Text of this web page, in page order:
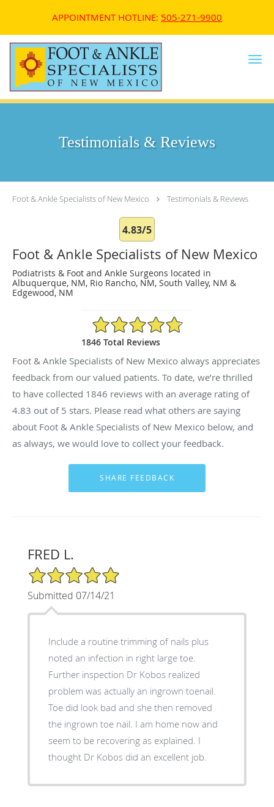
APPOINTMENT HOTLINE: 505-271-9900
Skip to main content
Testimonials & Reviews
Foot & Ankle Specialists of New Mexico Testimonials & Reviews
4.83/5
Foot & Ankle Specialists of New Mexico
Podiatrists & Foot and Ankle Surgeons located in
Albuquerque, NM, Rio Rancho, NM, South Valley, NM &
Edgewood, NM
4.83/5 Star Rating
1846 Total Reviews
Foot & Ankle Specialists of New Mexico always appreciates
feedback from our valued patients. To date, we’re thrilled
to have collected 1846 reviews with an average rating of
4.83 out of 5 stars. Please read what others are saying
about Foot & Ankle Specialists of New Mexico below, and
as always, we would love to collect your feedback.
FRED L.
5/5 Star Rating
Submitted 07/14/21
Include a routine trimming of nails plus
noted an infection in right large toe.
Further inspection Dr Kobos realized
problem was actually an ingrown toenail.
Toe did look bad and she then removed
the ingrown toe nail. I am home now and
seem to be recovering as explained. I
thought Dr Kobos did an excellent job.